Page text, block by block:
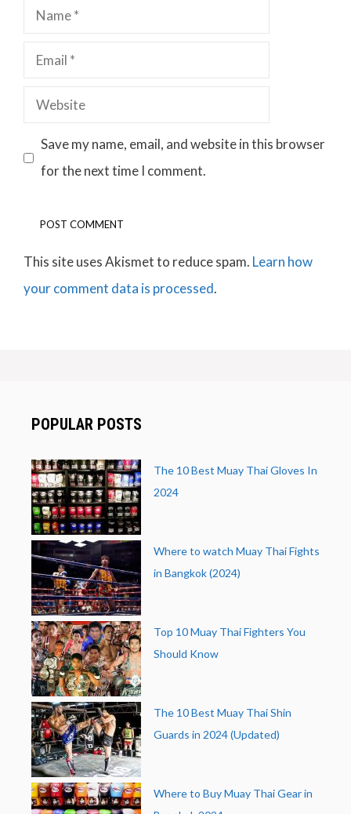
Name
Email
Website
Save my name, email, and website in this browser
for the next time I comment.
This site uses Akismet to reduce spam. Learn how
your comment data is processed.
POPULAR POSTS
The 10 Best Muay Thai Gloves In
2024
Where to watch Muay Thai Fights
in Bangkok (2024)
Top 10 Muay Thai Fighters You
Should Know
The 10 Best Muay Thai Shin
Guards in 2024 (Updated)
Where to Buy Muay Thai Gear in